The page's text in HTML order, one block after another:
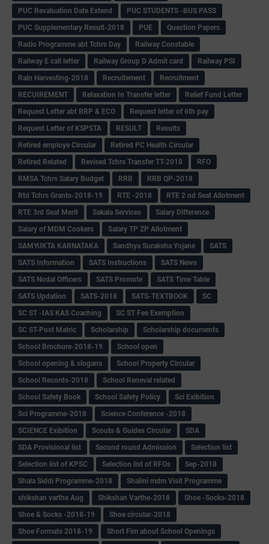
PUC Revaluation Date Extend
PUC STUDENTS -BUS PASS
PUC Supplementary Result-2018
PUE
Question Papers
Radio Programme abt Tchrs Day
Railway Constable
Railway E call letter
Railway Group D Admit card
Railway PSI
Rain Harvesting-2018
Recruitement
Recruitment
RECUIREMENT
Relaxation In Transfer letter
Relief Fund Letter
Request Letter abt BRP & ECO
Request letter of 6th pay
Request Letter of KSPSTA
RESULT
Results
Retired employe Circular
Retired PC Health Circular
Retired Related
Revised Tchrs Transfer TT-2018
RFO
RMSA Tchrs Salary Budget
RRB
RRB QP-2018
Rtd Tchrs Grants-2018-19
RTE -2018
RTE 2 nd Seat Allotment
RTE 3rd Seat Merit
Sakala Services
Salary Difference
Salary of MDM Cookers
Salary TP ZP Allotment
SAMYUKTA KARNATAKA
Sandhya Suraksha Yojane
SATS
SATS Information
SATS Instructions
SATS News
SATS Nodal Officers
SATS Promote
SATS Time Table
SATS Updation
SATS-2018 SATS-TEXTBOOK
SC
SC ST -IAS KAS Coaching
SC ST Fee Exemption
SC ST-Post Matric
Scholarship
Scholarship documents
School Brochure-2018-19
School open
School opening & slogans
School Property Circular
School Records-2018
School Reneval related
School Safety Book
School Safety Policy
Sci Exibition
Sci Programme-2018
Science Conference -2018
SCIENCE Exibition
Scouts & Guides Circular
SDA
SDA Provisional list
Second round Admission
Selection list
Selection list of KPSC
Selection list of RFOs
Sep-2018
Shala Siddi Programme-2018
Shalini mdm Visit Programme
shikshan varthe Aug
Shikshan Varthe-2018
Shoe -Socks-2018
Shoe & Socks -2018-19
Shoe circular-2018
Shoe Formats 2018-19
Short Fim about School Openings